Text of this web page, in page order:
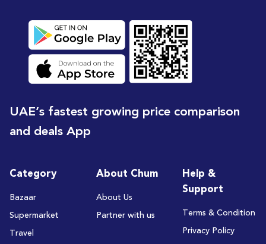
UAE’s fastest growing price comparison
and deals App
Category
Bazaar
Supermarket
Travel
About Chum
About Us
Partner with us
Help &
Support
Terms & Condition
Privacy Policy